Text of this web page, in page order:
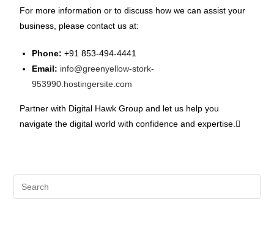
For more information or to discuss how we can assist your
business, please contact us at:
Phone: +91 853-494-4441
Email: info@greenyellow-stork-
953990.hostingersite.com
Partner with Digital Hawk Group and let us help you
navigate the digital world with confidence and expertise.